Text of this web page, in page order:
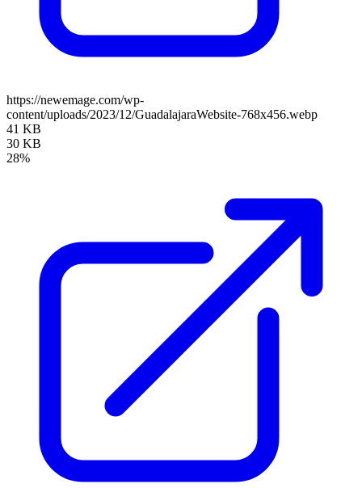
https://newemage.com/wp-
content/uploads/2023/12/GuadalajaraWebsite-768x456.webp
41 KB
30 KB
28%